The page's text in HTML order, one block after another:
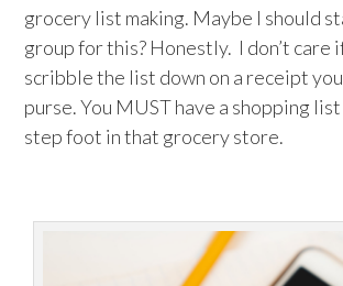
grocery list making. Maybe I should
group for this? Honestly. I don’t care
scribble the list down on a receipt
purse. You MUST have a shopping
step foot in that grocery store.